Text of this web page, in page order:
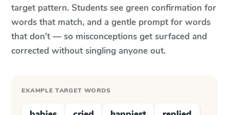
target pattern. Students see green confirmation for
words that match, and a gentle prompt for words
that don't — so misconceptions get surfaced and
corrected without singling anyone out.
EXAMPLE TARGET WORDS